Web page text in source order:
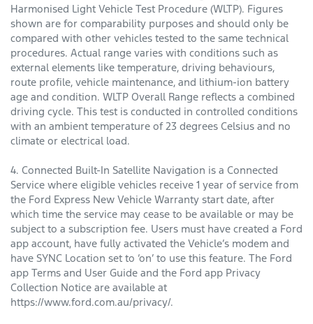
Harmonised Light Vehicle Test Procedure (WLTP). Figures
shown are for comparability purposes and should only be
compared with other vehicles tested to the same technical
procedures. Actual range varies with conditions such as
external elements like temperature, driving behaviours,
route profile, vehicle maintenance, and lithium-ion battery
age and condition. WLTP Overall Range reflects a combined
driving cycle. This test is conducted in controlled conditions
with an ambient temperature of 23 degrees Celsius and no
climate or electrical load.
4. Connected Built-In Satellite Navigation is a Connected
Service where eligible vehicles receive 1 year of service from
the Ford Express New Vehicle Warranty start date, after
which time the service may cease to be available or may be
subject to a subscription fee. Users must have created a Ford
app account, have fully activated the Vehicle’s modem and
have SYNC Location set to ‘on’ to use this feature. The Ford
app Terms and User Guide and the Ford app Privacy
Collection Notice are available at
https://www.ford.com.au/privacy/.